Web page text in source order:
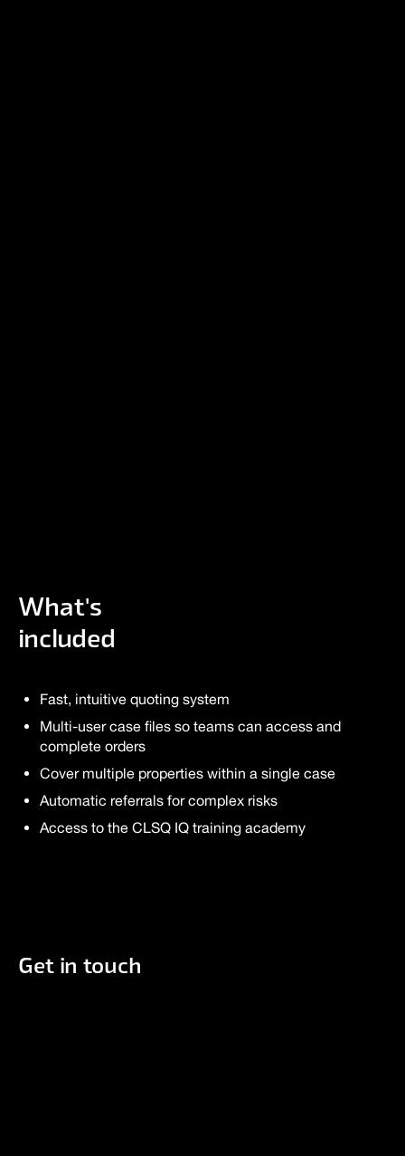
What's
included
Fast, intuitive quoting system
Multi-user case files so teams can access and
complete orders
Cover multiple properties within a single case
Automatic referrals for complex risks
Access to the CLSQ IQ training academy
Get in touch